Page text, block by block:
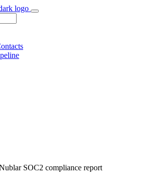
SOC2 compliance report